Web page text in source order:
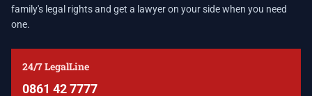
family's legal rights and get a lawyer on your side when you need
one.
24/7 LegalLine
0861 42 7777